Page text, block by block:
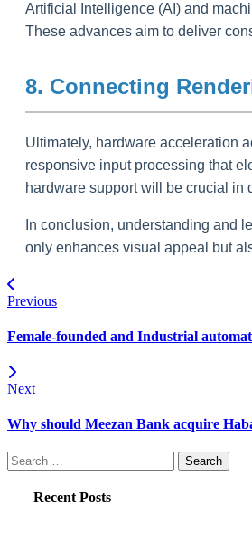
Artificial Intelligence (AI) and
These advances aim to deliver
8. Connecting
Ultimately, hardware acceleration
responsive input processing that
hardware support will be crucial in
In conclusion, understanding and
only enhances visual appeal but
Previous
Female-founded and Industrial
Next
Why should Meezan Bank acquire
Search
for:
Recent Posts